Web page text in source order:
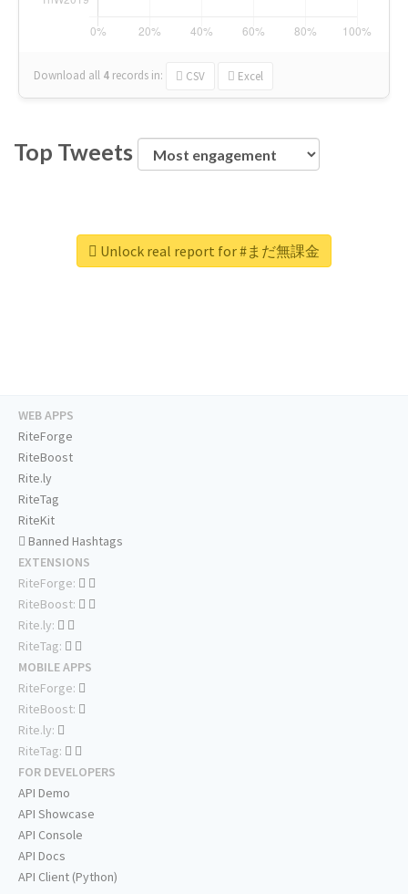
Download all 4 records in: CSV Excel
Top Tweets
Unlock real report for #まだ無課金
WEB APPS
RiteForge
RiteBoost
Rite.ly
RiteTag
RiteKit
Banned Hashtags
EXTENSIONS
RiteForge:
RiteBoost:
Rite.ly:
RiteTag:
MOBILE APPS
RiteForge:
RiteBoost:
Rite.ly:
RiteTag:
FOR DEVELOPERS
API Demo
API Showcase
API Console
API Docs
API Client (Python)